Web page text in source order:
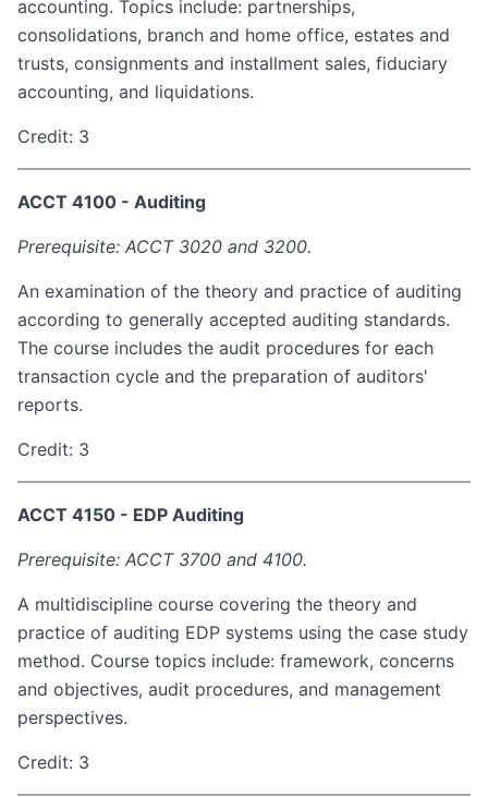
accounting. Topics include: partnerships,
consolidations, branch and home office, estates and
trusts, consignments and installment sales, fiduciary
accounting, and liquidations.
Credit: 3
ACCT 4100 - Auditing
Prerequisite: ACCT 3020 and 3200.
An examination of the theory and practice of auditing
according to generally accepted auditing standards.
The course includes the audit procedures for each
transaction cycle and the preparation of auditors'
reports.
Credit: 3
ACCT 4150 - EDP Auditing
Prerequisite: ACCT 3700 and 4100.
A multidiscipline course covering the theory and
practice of auditing EDP systems using the case study
method. Course topics include: framework, concerns
and objectives, audit procedures, and management
perspectives.
Credit: 3